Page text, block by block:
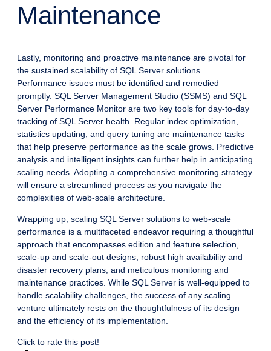
Maintenance
Lastly, monitoring and proactive maintenance are pivotal for
the sustained scalability of SQL Server solutions.
Performance issues must be identified and remedied
promptly. SQL Server Management Studio (SSMS) and SQL
Server Performance Monitor are two key tools for day-to-day
tracking of SQL Server health. Regular index optimization,
statistics updating, and query tuning are maintenance tasks
that help preserve performance as the scale grows. Predictive
analysis and intelligent insights can further help in anticipating
scaling needs. Adopting a comprehensive monitoring strategy
will ensure a streamlined process as you navigate the
complexities of web-scale architecture.
Wrapping up, scaling SQL Server solutions to web-scale
performance is a multifaceted endeavor requiring a thoughtful
approach that encompasses edition and feature selection,
scale-up and scale-out designs, robust high availability and
disaster recovery plans, and meticulous monitoring and
maintenance practices. While SQL Server is well-equipped to
handle scalability challenges, the success of any scaling
venture ultimately rests on the thoughtfulness of its design
and the efficiency of its implementation.
Click to rate this post!